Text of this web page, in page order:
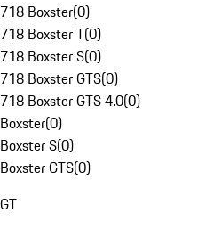
718 Boxster(0)
718 Boxster T(0)
718 Boxster S(0)
718 Boxster GTS(0)
718 Boxster GTS 4.0(0)
Boxster(0)
Boxster S(0)
Boxster GTS(0)
GT